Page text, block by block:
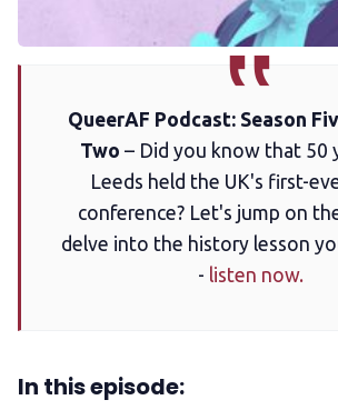
Trans+ History Week
Pitch
FAQs
Tell us your news
Add us as a preferred news
QueerAF Podcast: Season
Two – Did you know that 50
Leeds held the UK's first-
conference? Let's jump on
delve into the history lesson
- listen now.
In this episode: